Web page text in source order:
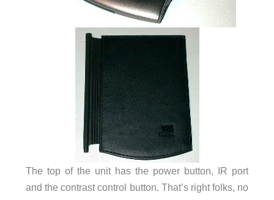
The top of the unit has the power button, IR port
and the contrast control button. That’s right folks, no